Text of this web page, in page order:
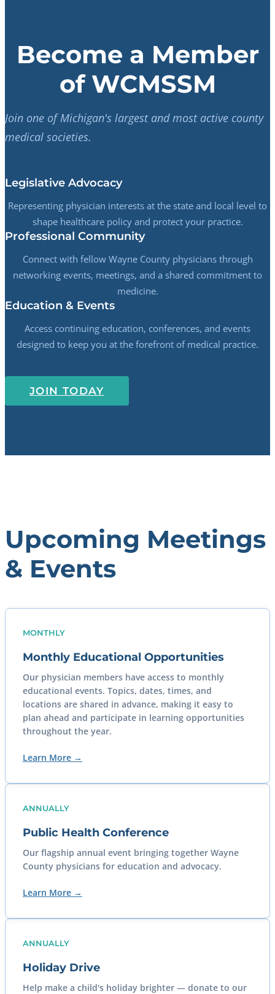
Become a Member
of WCMSSM
Join one of Michigan's largest and most active county
medical societies.
Legislative Advocacy
Representing physician interests at the state and local level to
shape healthcare policy and protect your practice.
Professional Community
Connect with fellow Wayne County physicians through
networking events, meetings, and a shared commitment to
medicine.
Education & Events
Access continuing education, conferences, and events
designed to keep you at the forefront of medical practice.
JOIN TODAY
Upcoming Meetings
& Events
MONTHLY
Monthly Educational Opportunities
Our physician members have access to monthly
educational events. Topics, dates, times, and
locations are shared in advance, making it easy to
plan ahead and participate in learning opportunities
throughout the year.
Learn More →
ANNUALLY
Public Health Conference
Our flagship annual event bringing together Wayne
County physicians for education and advocacy.
Learn More →
ANNUALLY
Holiday Drive
Help make a child's holiday brighter — donate to our